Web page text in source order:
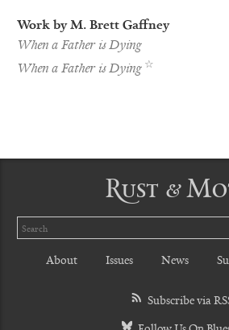
Work by M. Brett Gaffney
When a Father is Dying
When a Father is Dying ☆
Rust &
Search
About Issues News
Subscribe via